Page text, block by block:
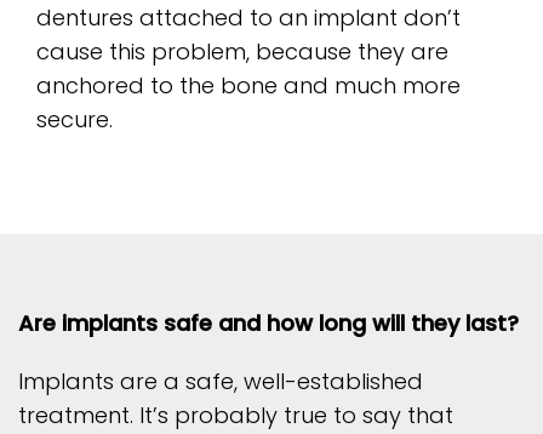
dentures attached to an implant don’t
cause this problem, because they are
anchored to the bone and much more
secure.
Are implants safe and how long will they last?
Implants are a safe, well-established
treatment. It’s probably true to say that